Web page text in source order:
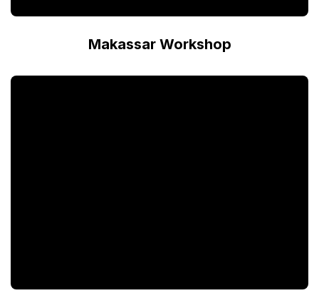
Makassar Workshop